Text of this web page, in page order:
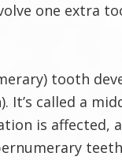
one extra
tooth
It’s called a
is affected,